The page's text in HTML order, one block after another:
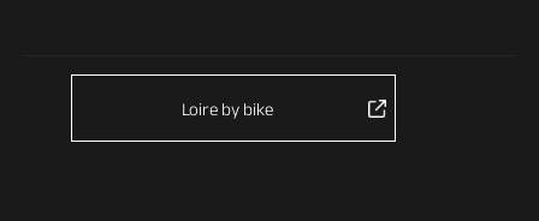
Loire by bike